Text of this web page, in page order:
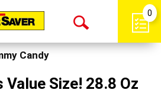
Open
0
Candy
Size! 28.8 Oz